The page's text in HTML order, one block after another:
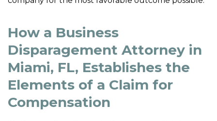
How a Business
Disparagement Attorney in
Miami, FL, Establishes the
Elements of a Claim for
Compensation